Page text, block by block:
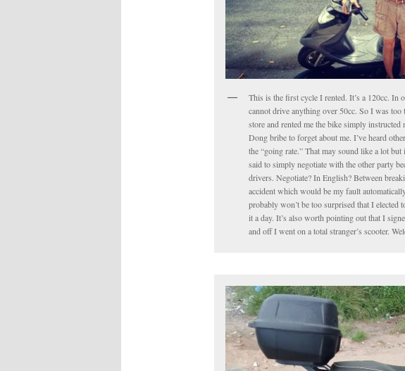
This is the first cycle I rented. It’s a 120cc.
cannot drive anything over 50cc. So I was
store and rented me the bike simply
Dong bribe to forget about me. I’ve heard
the “going rate.” That may sound like a lot
said to simply negotiate with the other party
drivers. Negotiate? In English? Between
accident which would be my fault
probably won’t be too surprised that I elected
it a day. It’s also worth pointing out that I
and off I went on a total stranger’s scooter.